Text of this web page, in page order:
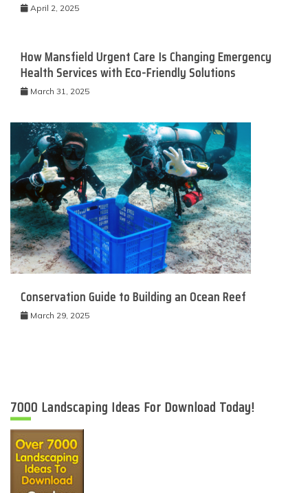
April 2, 2025
How Mansfield Urgent Care Is Changing Emergency
Health Services with Eco-Friendly Solutions
March 31, 2025
Conservation Guide to Building an Ocean Reef
March 29, 2025
7000 Landscaping Ideas For Download Today!